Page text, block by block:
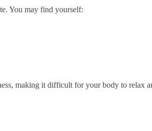
You may find yourself:
making it difficult for your body to relax